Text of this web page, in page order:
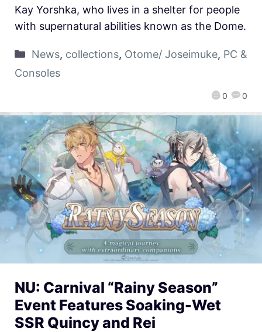
0 0
Kay Yorshka, who lives in a shelter for people
with supernatural abilities known as the Dome.
News, collections, Otome/ Joseimuke, PC &
Consoles
NU: Carnival “Rainy Season”
Event Features Soaking-Wet
SSR Quincy and Rei